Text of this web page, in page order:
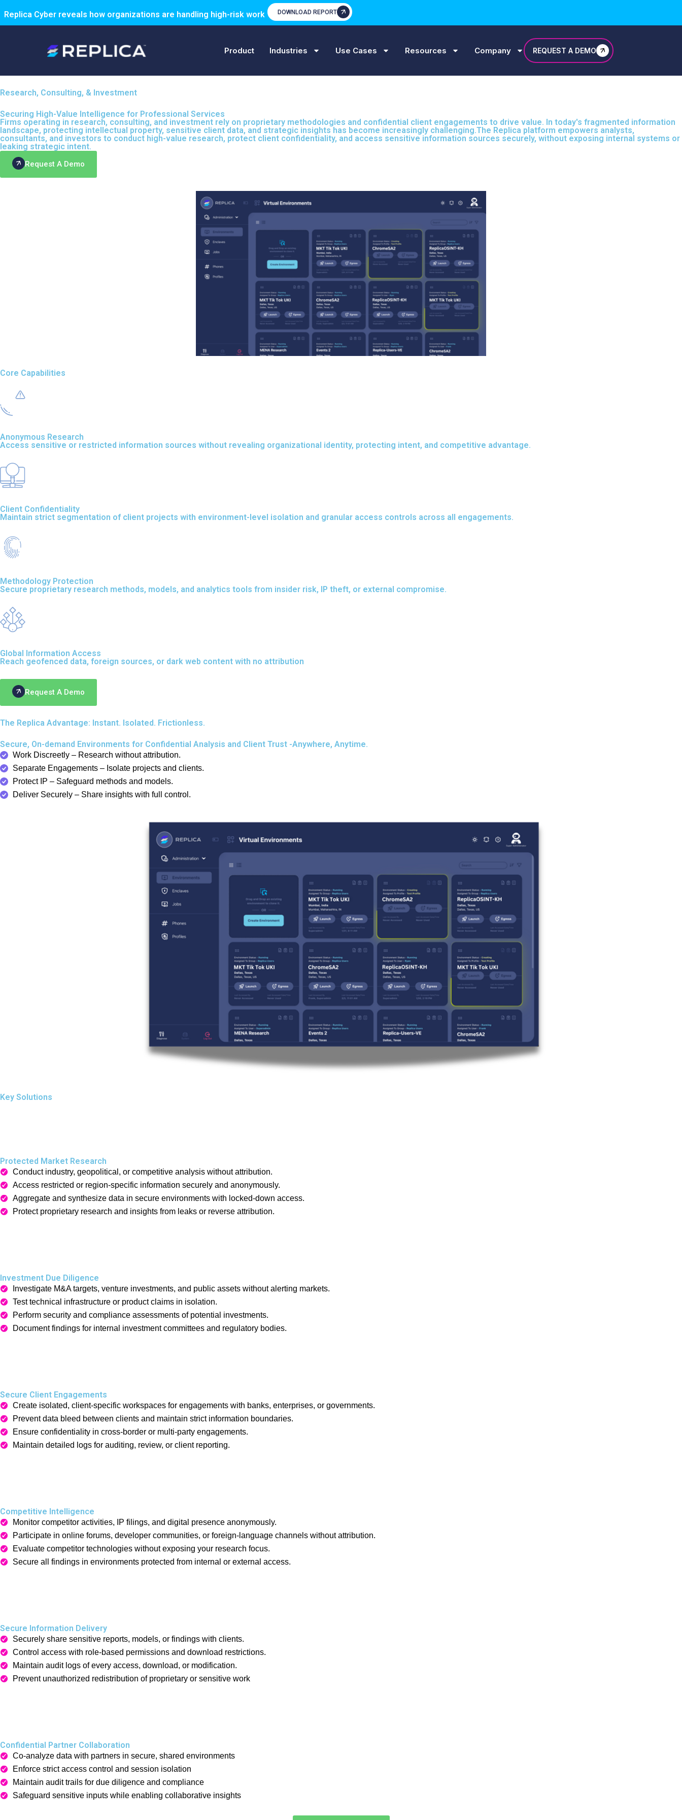
Replica Cyber reveals how organizations are handling high-risk work DOWNLOAD REPORT
Product Industries Use Cases Resources Company REQUEST A DEMO
Research, Consulting, & Investment
Securing High-Value Intelligence for Professional Services
Firms operating in research, consulting, and investment rely on proprietary methodologies and confidential client engagements to drive value. In today's fragmented information
landscape, protecting intellectual property, sensitive client data, and strategic insights has become increasingly challenging.The Replica platform empowers analysts,
consultants, and investors to conduct high-value research, protect client confidentiality, and access sensitive information sources securely, without exposing internal systems or
leaking strategic intent.
Request A Demo
Core Capabilities
Anonymous Research
Access sensitive or restricted information sources without revealing organizational identity, protecting intent, and competitive advantage.
Client Confidentiality
Maintain strict segmentation of client projects with environment-level isolation and granular access controls across all engagements.
Methodology Protection
Secure proprietary research methods, models, and analytics tools from insider risk, IP theft, or external compromise.
Global Information Access
Reach geofenced data, foreign sources, or dark web content with no attribution
Request A Demo
The Replica Advantage: Instant. Isolated. Frictionless.
Secure, On-demand Environments for Confidential Analysis and Client Trust -Anywhere, Anytime.
Work Discreetly – Research without attribution.
Separate Engagements – Isolate projects and clients.
Protect IP – Safeguard methods and models.
Deliver Securely – Share insights with full control.
Key Solutions
Protected Market Research
Conduct industry, geopolitical, or competitive analysis without attribution.
Access restricted or region-specific information securely and anonymously.
Aggregate and synthesize data in secure environments with locked-down access.
Protect proprietary research and insights from leaks or reverse attribution.
Investment Due Diligence
Investigate M&A targets, venture investments, and public assets without alerting markets.
Test technical infrastructure or product claims in isolation.
Perform security and compliance assessments of potential investments.
Document findings for internal investment committees and regulatory bodies.
Secure Client Engagements
Create isolated, client-specific workspaces for engagements with banks, enterprises, or governments.
Prevent data bleed between clients and maintain strict information boundaries.
Ensure confidentiality in cross-border or multi-party engagements.
Maintain detailed logs for auditing, review, or client reporting.
Competitive Intelligence
Monitor competitor activities, IP filings, and digital presence anonymously.
Participate in online forums, developer communities, or foreign-language channels without attribution.
Evaluate competitor technologies without exposing your research focus.
Secure all findings in environments protected from internal or external access.
Secure Information Delivery
Securely share sensitive reports, models, or findings with clients.
Control access with role-based permissions and download restrictions.
Maintain audit logs of every access, download, or modification.
Prevent unauthorized redistribution of proprietary or sensitive work
Confidential Partner Collaboration
Co-analyze data with partners in secure, shared environments
Enforce strict access control and session isolation
Maintain audit trails for due diligence and compliance
Safeguard sensitive inputs while enabling collaborative insights